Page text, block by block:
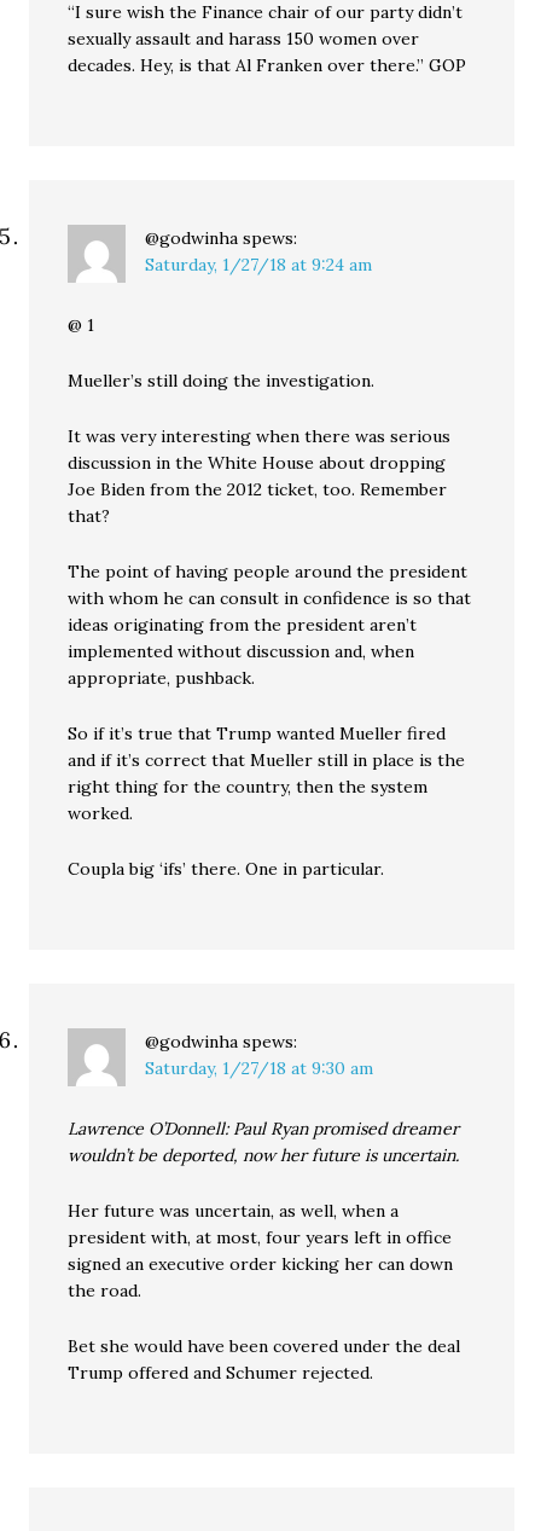
“I sure wish the Finance chair of our party didn’t
sexually assault and harass 150 women over
decades. Hey, is that Al Franken over there.” GOP
@godwinha spews:
Saturday, 1/27/18 at 9:24 am
@ 1
Mueller’s still doing the investigation.
It was very interesting when there was serious
discussion in the White House about dropping
Joe Biden from the 2012 ticket, too. Remember
that?
The point of having people around the president
with whom he can consult in confidence is so that
ideas originating from the president aren’t
implemented without discussion and, when
appropriate, pushback.
So if it’s true that Trump wanted Mueller fired
and if it’s correct that Mueller still in place is the
right thing for the country, then the system
worked.
Coupla big ‘ifs’ there. One in particular.
@godwinha spews:
Saturday, 1/27/18 at 9:30 am
Lawrence O’Donnell: Paul Ryan promised dreamer
wouldn’t be deported, now her future is uncertain.
Her future was uncertain, as well, when a
president with, at most, four years left in office
signed an executive order kicking her can down
the road.
Bet she would have been covered under the deal
Trump offered and Schumer rejected.